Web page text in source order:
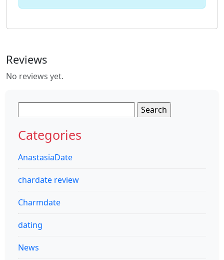
Reviews
No reviews yet.
for:
Categories
AnastasiaDate
chardate review
Charmdate
dating
News